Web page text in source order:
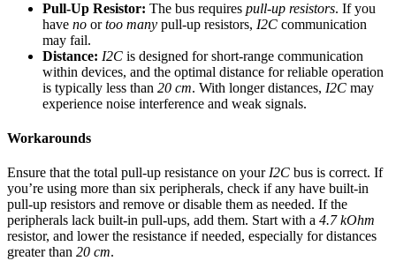
Pull-Up Resistor: The bus requires pull-up resistors. If you
have no ortoo many pull-up resistors, I2C communication
may fail.
Distance: I2C is designed for short-range communication
within devices, and the optimal distance for reliable operation
is typically less than 20 cm. With longer distances, I2C may
experience noise interference and weak signals.
Workarounds
Ensure that the total pull-up resistance on your I2C bus is correct. If
you’re using more than six peripherals, check if any have built-in
pull-up resistors and remove or disable them as needed. If the
peripherals lack built-in pull-ups, add them. Start with a 4.7 kOhm
resistor, and lower the resistance if needed, especially for distances
greater than 20 cm.